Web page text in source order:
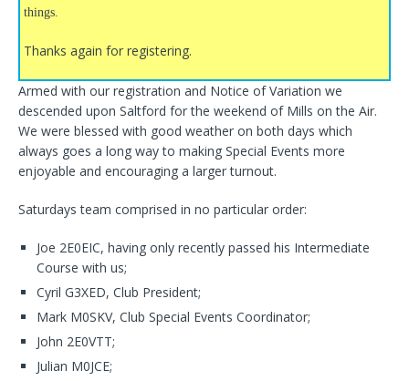
things.
Thanks again for registering.
Armed with our registration and Notice of Variation we
descended upon Saltford for the weekend of Mills on the Air.
We were blessed with good weather on both days which
always goes a long way to making Special Events more
enjoyable and encouraging a larger turnout.
Saturdays team comprised in no particular order:
Joe 2E0EIC, having only recently passed his Intermediate
Course with us;
Cyril G3XED, Club President;
Mark M0SKV, Club Special Events Coordinator;
John 2E0VTT;
Julian M0JCE;